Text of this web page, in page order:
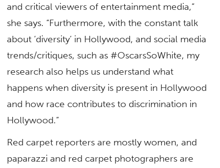
and critical viewers of entertainment media,”
she says. “Furthermore, with the constant talk
about ‘diversity’ in Hollywood, and social media
trends/critiques, such as #OscarsSoWhite, my
research also helps us understand what
happens when diversity is present in Hollywood
and how race contributes to discrimination in
Hollywood.”
Red carpet reporters are mostly women, and
paparazzi and red carpet photographers are